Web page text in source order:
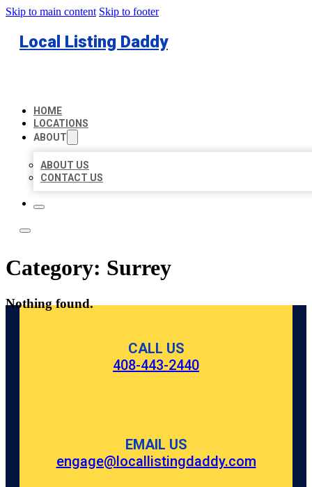
Skip to main content Skip to footer
Local Listing Daddy
HOME
LOCATIONS
ABOUT
ABOUT US
CONTACT US
Category: Surrey
Nothing found.
CALL US
408-443-2440
EMAIL US
engage@locallistingdaddy.com